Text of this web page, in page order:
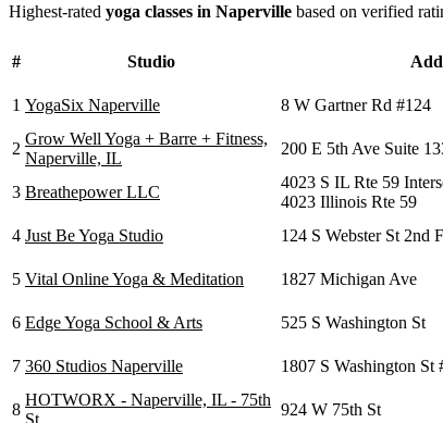
Highest-rated yoga classes in Naperville based on verified
# Studio
1 YogaSix Naperville 8 W Gartner Rd #124
2
Grow Well Yoga + Barre + Fitness,
Naperville, IL
200 E 5th Ave Suite
3 Breathepower LLC
4023 S IL Rte 59
4023 Illinois Rte 59
4 Just Be Yoga Studio 124 S Webster St 2nd
5 Vital Online Yoga & Meditation 1827 Michigan Ave
6 Edge Yoga School & Arts 525 S Washington St
7 360 Studios Naperville 1807 S Washington St
8
HOTWORX - Naperville, IL - 75th
St
924 W 75th St